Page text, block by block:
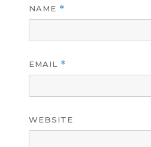
NAME *
EMAIL *
WEBSITE